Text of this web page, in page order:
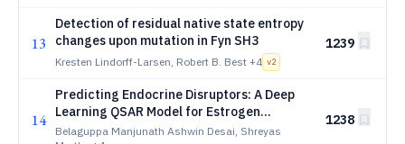
13
Detection of residual native state entropy
changes upon mutation in Fyn SH3
Kresten Lindorff-Larsen, Robert B. Best +4 v2
1239
14
Predicting Endocrine Disruptors: A Deep
Learning QSAR Model for Estrogen
Receptor Activity
Belaguppa Manjunath Ashwin Desai, Shreyas
1238